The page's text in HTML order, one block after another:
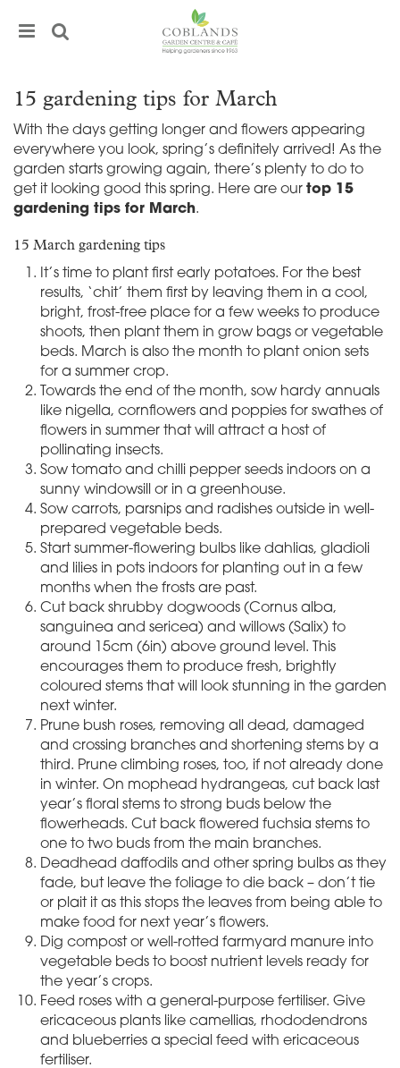
15 gardening tips for March
With the days getting longer and flowers appearing
everywhere you look, spring’s definitely arrived! As the
garden starts growing again, there’s plenty to do to
get it looking good this spring. Here are our top 15
gardening tips for March.
15 March gardening tips
It’s time to plant first early potatoes. For the best
results, ‘chit’ them first by leaving them in a cool,
bright, frost-free place for a few weeks to produce
shoots, then plant them in grow bags or vegetable
beds. March is also the month to plant onion sets
for a summer crop.
Towards the end of the month, sow hardy annuals
like nigella, cornflowers and poppies for swathes of
flowers in summer that will attract a host of
pollinating insects.
Sow tomato and chilli pepper seeds indoors on a
sunny windowsill or in a greenhouse.
Sow carrots, parsnips and radishes outside in well-
prepared vegetable beds.
Start summer-flowering bulbs like dahlias, gladioli
and lilies in pots indoors for planting out in a few
months when the frosts are past.
Cut back shrubby dogwoods (Cornus alba,
sanguinea and sericea) and willows (Salix) to
around 15cm (6in) above ground level. This
encourages them to produce fresh, brightly
coloured stems that will look stunning in the garden
next winter.
Prune bush roses, removing all dead, damaged
and crossing branches and shortening stems by a
third. Prune climbing roses, too, if not already done
in winter. On mophead hydrangeas, cut back last
year’s floral stems to strong buds below the
flowerheads. Cut back flowered fuchsia stems to
one to two buds from the main branches.
Deadhead daffodils and other spring bulbs as they
fade, but leave the foliage to die back – don’t tie
or plait it as this stops the leaves from being able to
make food for next year’s flowers.
Dig compost or well-rotted farmyard manure into
vegetable beds to boost nutrient levels ready for
the year’s crops.
Feed roses with a general-purpose fertiliser. Give
ericaceous plants like camellias, rhododendrons
and blueberries a special feed with ericaceous
fertiliser.